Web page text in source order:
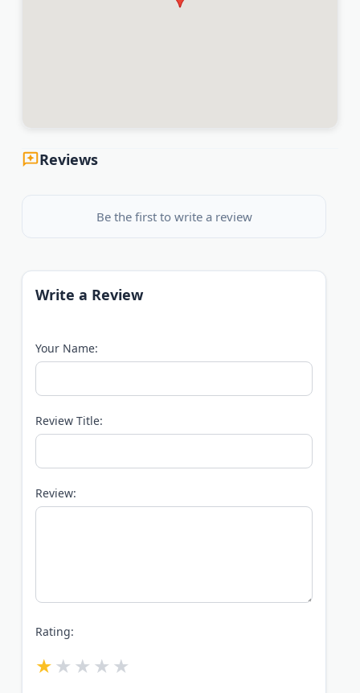
Reviews
Be the first to write a review
Write a Review
Your Name:
Review Title:
Review:
Rating: